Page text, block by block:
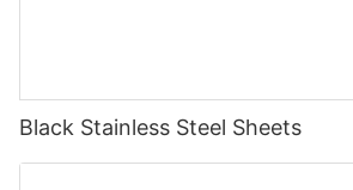
Black Stainless Steel Sheets